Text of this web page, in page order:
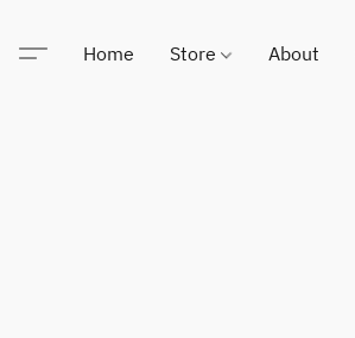
Home Store About